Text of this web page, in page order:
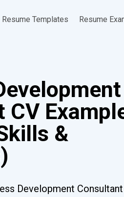
Resume Templates Resume
CV
&
Development